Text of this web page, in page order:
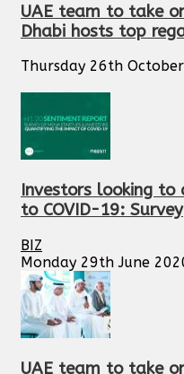
UAE team to take
Dhabi hosts top
Thursday 26th
Investors looking
to COVID-19: Survey
BIZ
Monday 29th June
UAE team to take